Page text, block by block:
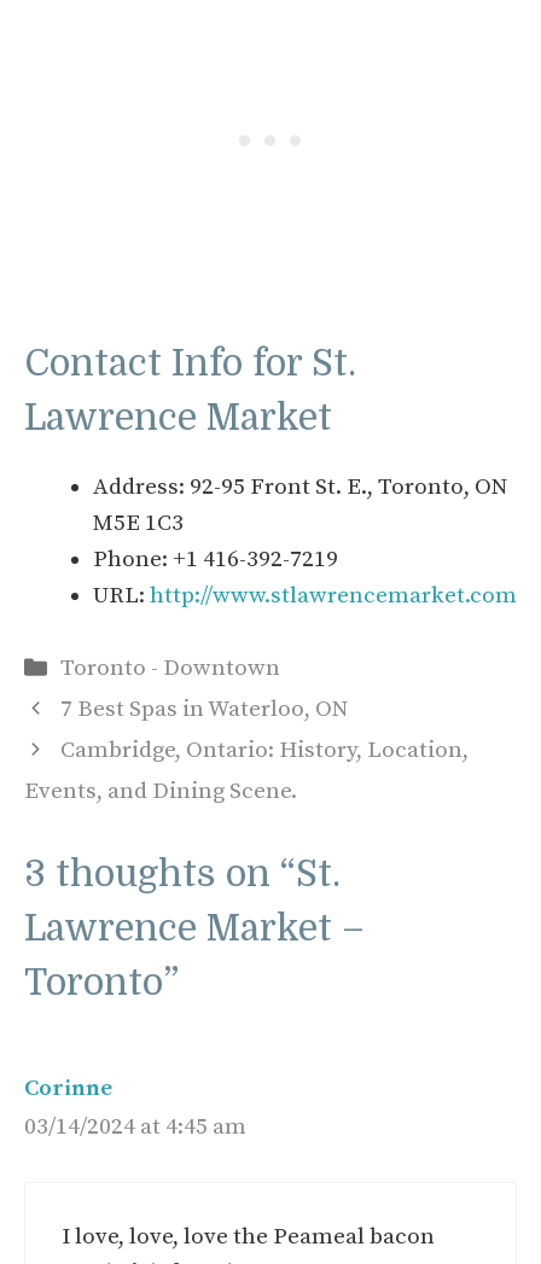
Contact Info for St.
Lawrence Market
Address: 92-95 Front St. E., Toronto, ON
M5E 1C3
Phone: +1 416-392-7219
URL: http://www.stlawrencemarket.com
Categories
Toronto - Downtown
7 Best Spas in Waterloo, ON
Cambridge, Ontario: History, Location,
Events, and Dining Scene.
3 thoughts on “St.
Lawrence Market –
Toronto”
Corinne
03/14/2024 at 4:45 am
I love, love, love the Peameal bacon